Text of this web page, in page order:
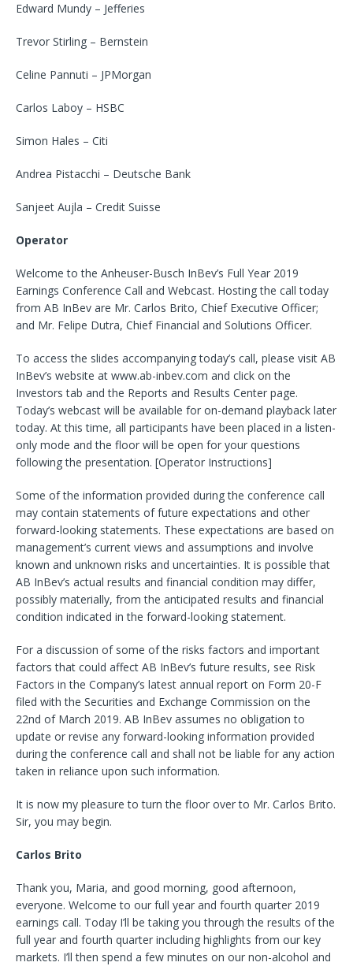
Edward Mundy – Jefferies
Trevor Stirling – Bernstein
Celine Pannuti – JPMorgan
Carlos Laboy – HSBC
Simon Hales – Citi
Andrea Pistacchi – Deutsche Bank
Sanjeet Aujla – Credit Suisse
Operator
Welcome to the Anheuser-Busch InBev’s Full Year 2019
Earnings Conference Call and Webcast. Hosting the call today
from AB InBev are Mr. Carlos Brito, Chief Executive Officer;
and Mr. Felipe Dutra, Chief Financial and Solutions Officer.
To access the slides accompanying today’s call, please visit AB
InBev’s website at www.ab-inbev.com and click on the
Investors tab and the Reports and Results Center page.
Today’s webcast will be available for on-demand playback later
today. At this time, all participants have been placed in a listen-
only mode and the floor will be open for your questions
following the presentation. [Operator Instructions]
Some of the information provided during the conference call
may contain statements of future expectations and other
forward-looking statements. These expectations are based on
management’s current views and assumptions and involve
known and unknown risks and uncertainties. It is possible that
AB InBev’s actual results and financial condition may differ,
possibly materially, from the anticipated results and financial
condition indicated in the forward-looking statement.
For a discussion of some of the risks factors and important
factors that could affect AB InBev’s future results, see Risk
Factors in the Company’s latest annual report on Form 20-F
filed with the Securities and Exchange Commission on the
22nd of March 2019. AB InBev assumes no obligation to
update or revise any forward-looking information provided
during the conference call and shall not be liable for any action
taken in reliance upon such information.
It is now my pleasure to turn the floor over to Mr. Carlos Brito.
Sir, you may begin.
Carlos Brito
Thank you, Maria, and good morning, good afternoon,
everyone. Welcome to our full year and fourth quarter 2019
earnings call. Today I’ll be taking you through the results of the
full year and fourth quarter including highlights from our key
markets. I’ll then spend a few minutes on our non-alcohol and